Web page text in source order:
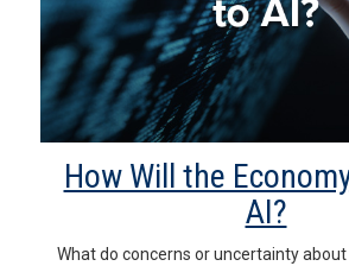
How Will the
AI?
What do concerns or uncertainty